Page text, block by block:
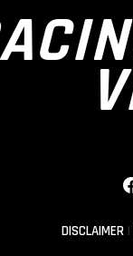
DISCLAIMER|